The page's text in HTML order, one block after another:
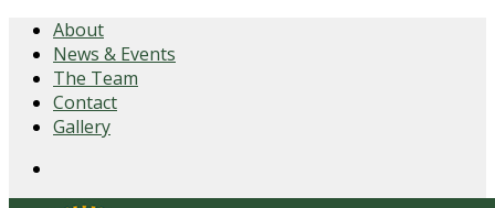
About
News & Events
The Team
Contact
Gallery